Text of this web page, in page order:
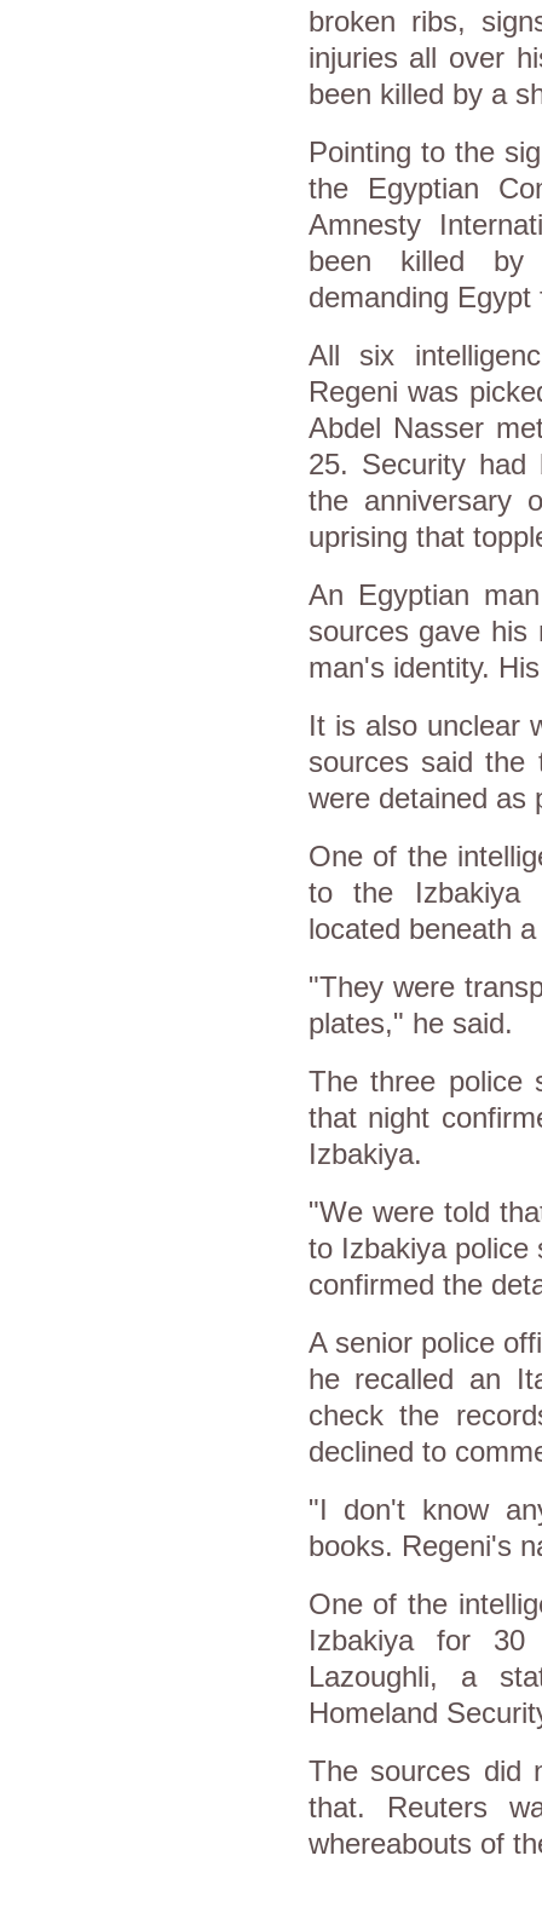
broken ribs,
injuries all over
been killed by a
Pointing to the
the Egyptian
Amnesty
been killed by
demanding
All six
Regeni was
Abdel Nasser
25. Security had
the anniversary
uprising that
An Egyptian
sources gave his
man's identity.
It is also unclear
sources said the
were detained as
One of the
to the Izbakiya
located beneath
"They were
plates," he said.
The three police
that night
Izbakiya.
"We were told
to Izbakiya police
confirmed the
A senior police
he recalled an
check the
declined to
"I don't know
books. Regeni's
One of the
Izbakiya for 30
Lazoughli, a
Homeland
The sources did
that. Reuters
whereabouts of